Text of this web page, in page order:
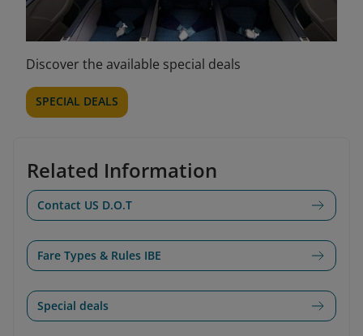
Discover the available special deals
SPECIAL DEALS
Related Information
Contact US D.O.T
Fare Types & Rules IBE
Special deals